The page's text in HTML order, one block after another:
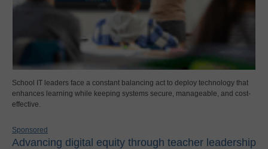
School IT leaders face a constant balancing act to deploy technology that
enhances learning while keeping systems secure, manageable, and cost-
effective.
Sponsored
Advancing digital equity through teacher leadership